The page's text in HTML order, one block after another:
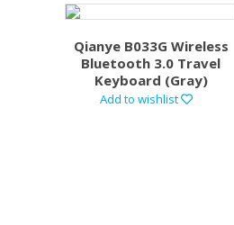
Qianye B033G Wireless
Bluetooth 3.0 Travel
Keyboard (Gray)
Add to wishlist